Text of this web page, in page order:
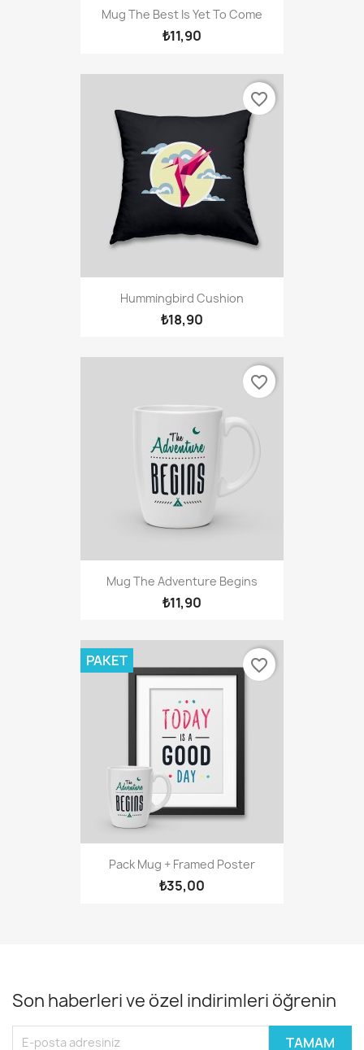
Mug The Best Is Yet To Come
₺11,90
Hummingbird Cushion
₺18,90
favorite_border
Mug The Adventure Begins
₺11,90
favorite_border
Pack Mug + Framed Poster
₺35,00
PAKET favorite_border
Son haberleri ve özel indirimleri öğrenin